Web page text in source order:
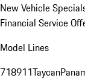
New Vehicle
Financial Service
Model Lines
718911Taycan